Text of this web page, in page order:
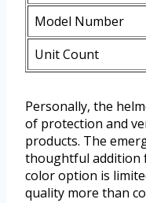
Model Number
Unit Count
Personally, the
of protection and
products. The
thoughtful addition
color option is
quality more than